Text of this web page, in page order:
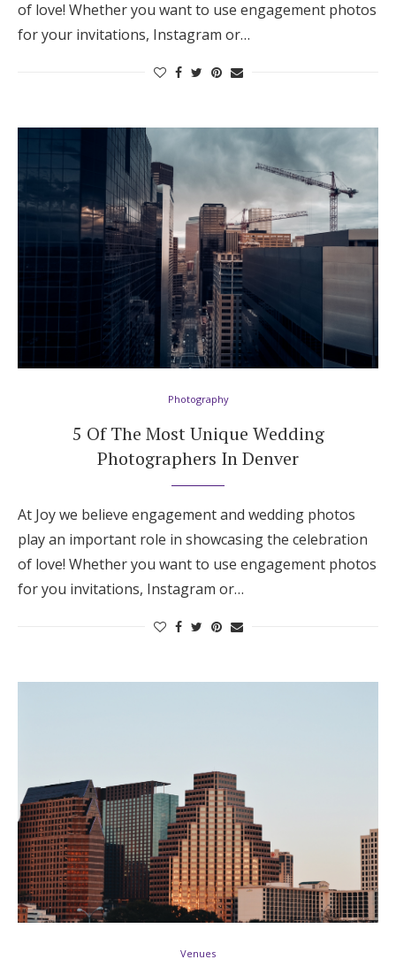
of love! Whether you want to use engagement photos
for your invitations, Instagram or…
Photography
5 Of The Most Unique Wedding
Photographers In Denver
At Joy we believe engagement and wedding photos
play an important role in showcasing the celebration
of love! Whether you want to use engagement photos
for you invitations, Instagram or…
Venues